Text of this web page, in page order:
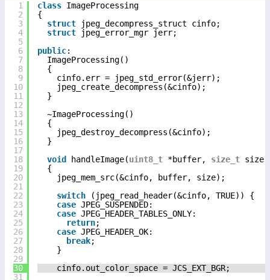
1
2
3
4
5
6
7
8
9
10
11
12
13
14
15
16
17
18
19
20
21
22
23
24
25
26
27
28
29
30
31
class ImageProcessing
{
struct
jpeg_decompress_struct cinfo;
struct
jpeg_error_mgr jerr;
public:
ImageProcessing()
{
cinfo.err = jpeg_std_error(&jerr);
jpeg_create_decompress(&cinfo);
}
~ImageProcessing()
{
jpeg_destroy_decompress(&cinfo);
}
void
handleImage(uint8_t *buffer, size_t size)
{
jpeg_mem_src(&cinfo, buffer, size);
switch
(jpeg_read_header(&cinfo, TRUE)) {
case JPEG_SUSPENDED:
case JPEG_HEADER_TABLES_ONLY:
return;
case JPEG_HEADER_OK:
break;
}
cinfo.out_color_space = JCS_EXT_BGR;